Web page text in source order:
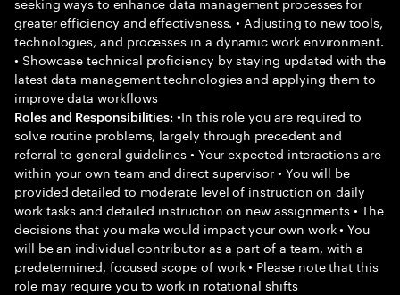
greater efficiency and effectiveness. • Adjusting to new tools,
technologies, and processes in a dynamic work environment.
• Showcase technical proficiency by staying updated with the
latest data management technologies and applying them to
improve data workflows
Roles and Responsibilities: •In this role you are required to
solve routine problems, largely through precedent and
referral to general guidelines • Your expected interactions are
within your own team and direct supervisor • You will be
provided detailed to moderate level of instruction on daily
work tasks and detailed instruction on new assignments • The
decisions that you make would impact your own work • You
will be an individual contributor as a part of a team, with a
predetermined, focused scope of work • Please note that this
role may require you to work in rotational shifts